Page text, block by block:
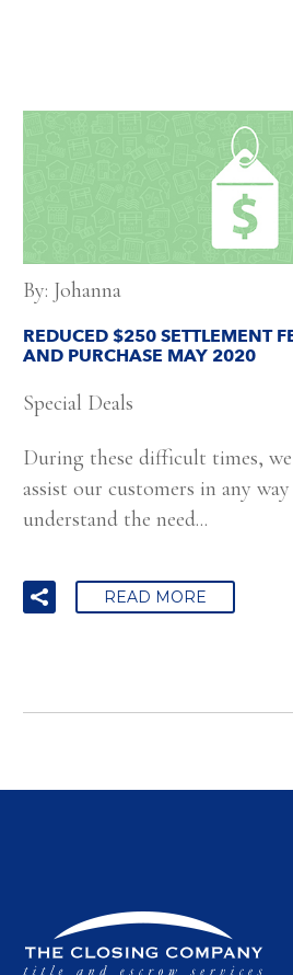
By: Johanna
REDUCED $250 SETTLEMENT
AND PURCHASE MAY 2020
Special Deals
During these difficult times,
assist our customers in any way
understand the need...
READ MORE